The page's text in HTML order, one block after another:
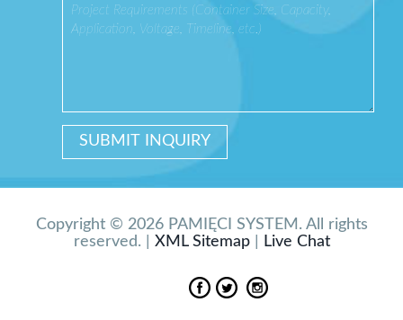
Copyright © 2026 PAMIĘCI SYSTEM. All rights
reserved. | XML Sitemap| Live Chat